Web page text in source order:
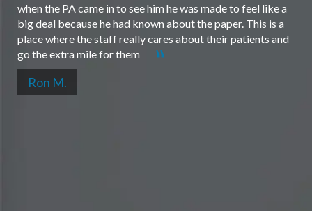
when the PA came in to see him he was made to feel like a
big deal because he had known about the paper. This is a
place where the staff really cares about their patients and
go the extra mile for them
Ron M.